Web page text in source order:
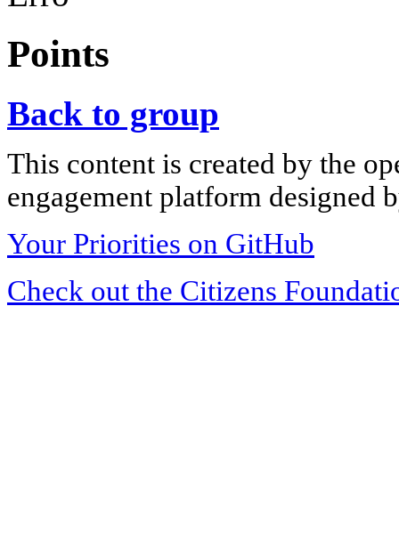
Points
Back to group
This content is created by the
engagement platform designed
Your Priorities on GitHub
Check out the Citizens